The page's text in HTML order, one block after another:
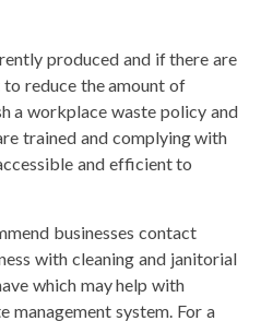
produced and if there are
reduce the amount of
a workplace waste policy and
trained and complying with
and efficient to
businesses contact
with cleaning and janitorial
which may help with
management system. For a